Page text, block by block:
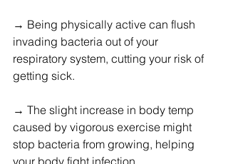
→ Being physically active can flush
invading bacteria out of your
respiratory system, cutting your risk of
getting sick.
→ The slight increase in body temp
caused by vigorous exercise might
stop bacteria from growing, helping
your body fight infection.